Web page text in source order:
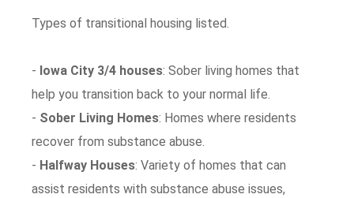
Types of transitional housing listed.
- Iowa City 3/4 houses: Sober living homes that
help you transition back to your normal life.
- Sober Living Homes: Homes where residents
recover from substance abuse.
- Halfway Houses: Variety of homes that can
assist residents with substance abuse issues,